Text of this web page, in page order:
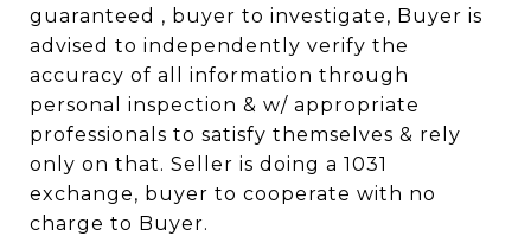
guaranteed , buyer to investigate, Buyer is
advised to independently verify the
accuracy of all information through
personal inspection & w/ appropriate
professionals to satisfy themselves & rely
only on that. Seller is doing a 1031
exchange, buyer to cooperate with no
charge to Buyer.